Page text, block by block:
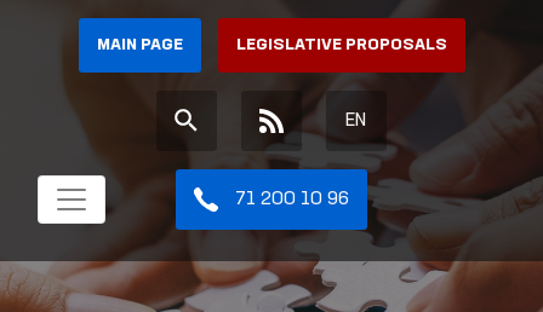
MAIN PAGE LEGISLATIVE PROPOSALS
EN
71 200 10 96